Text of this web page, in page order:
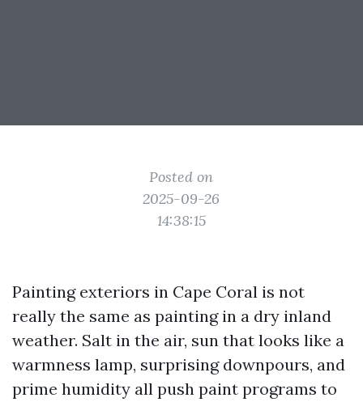
Posted on
2025-09-26
14:38:15
Painting exteriors in Cape Coral is not
really the same as painting in a dry inland
weather. Salt in the air, sun that looks like a
warmness lamp, surprising downpours, and
prime humidity all push paint programs to